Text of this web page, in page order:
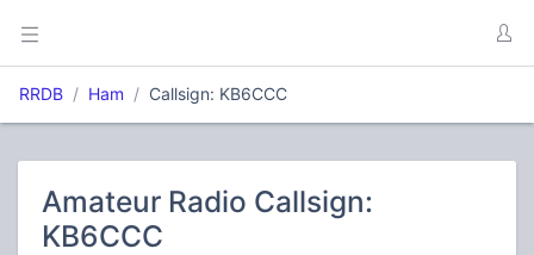
RRDB Ham Callsign: KB6CCC
Amateur Radio Callsign:
KB6CCC